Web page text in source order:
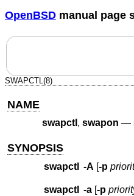
OpenBSD manual page
SWAPCTL(8)
NAME
swapctl , swapon —
SYNOPSIS
swapctl -A [-p
swapctl -a[-p